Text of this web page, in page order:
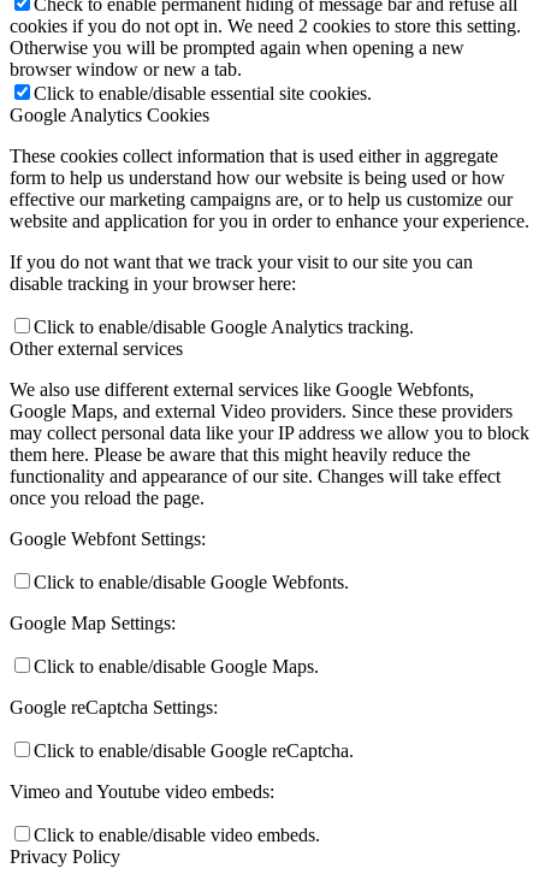
Check to enable permanent hiding of message bar and refuse all
cookies if you do not opt in. We need 2 cookies to store this setting.
Otherwise you will be prompted again when opening a new
browser window or new a tab.
Click to enable/disable essential site cookies.
Google Analytics Cookies
These cookies collect information that is used either in aggregate
form to help us understand how our website is being used or how
effective our marketing campaigns are, or to help us customize our
website and application for you in order to enhance your experience.
If you do not want that we track your visit to our site you can
disable tracking in your browser here:
Click to enable/disable Google Analytics tracking.
Other external services
We also use different external services like Google Webfonts,
Google Maps, and external Video providers. Since these providers
may collect personal data like your IP address we allow you to block
them here. Please be aware that this might heavily reduce the
functionality and appearance of our site. Changes will take effect
once you reload the page.
Google Webfont Settings:
Click to enable/disable Google Webfonts.
Google Map Settings:
Click to enable/disable Google Maps.
Google reCaptcha Settings:
Click to enable/disable Google reCaptcha.
Vimeo and Youtube video embeds:
Click to enable/disable video embeds.
Privacy Policy